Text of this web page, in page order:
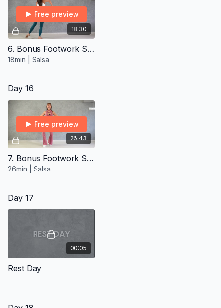
18:30
Free preview
6. Bonus Footwork Styling ∙ Intermediate
18min | Salsa
Day 16
26:43
Free preview
7. Bonus Footwork Styling ∙ Advanced
26min | Salsa
Day 17
00:05
Rest Day